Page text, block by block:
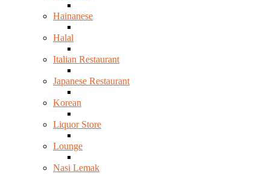
Hainanese
Halal
Italian Restaurant
Japanese Restaurant
Korean
Liquor Store
Lounge
Nasi Lemak